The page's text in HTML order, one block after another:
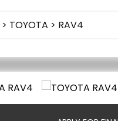
> TOYOTA > RAV4